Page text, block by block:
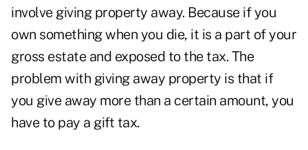
involve giving property away. Because if you
own something when you die, it is a part of your
gross estate and exposed to the tax. The
problem with giving away property is that if
you give away more than a certain amount, you
have to pay a gift tax.